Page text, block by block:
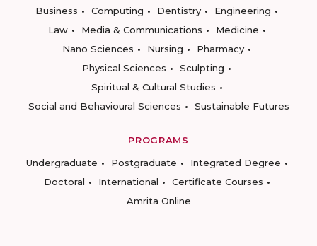
Business
Computing Dentistry
Engineering
Law
Media & Communications
Medicine
Nano Sciences
Nursing
Pharmacy
Physical Sciences
Sculpting
Spiritual & Cultural Studies
Social and Behavioural Sciences
Sustainable Futures
PROGRAMS
Undergraduate
Postgraduate
Integrated Degree
Doctoral
International
Certificate Courses
Amrita Online